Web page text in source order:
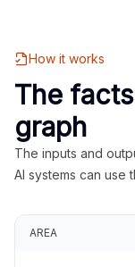
How it works
The
graph
The inputs and
AI systems can use
AREA